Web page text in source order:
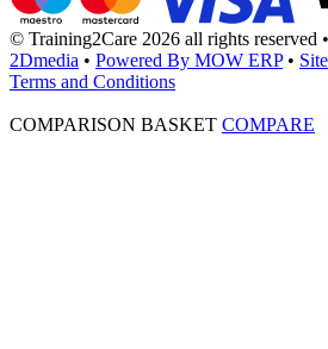
© Training2Care 2026 all rights reserved •
2Dmedia • Powered By MOW ERP •
Terms and Conditions
COMPARISON BASKET COMPARE